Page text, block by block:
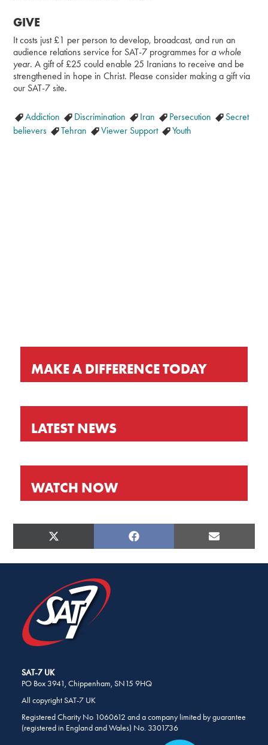
GIVE
It costs just £1 per person to develop, broadcast, and run an
audience relations service for SAT-7 programmes for a whole
year. A gift of £25 could enable 25 Iranians to receive and be
strengthened in hope in Christ. Please consider making a gift via
our SAT-7 site.
Addiction Discrimination Iran Persecution
Secret
believers
Tehran Viewer Support Youth
MAKE A DIFFERENCE TODAY
LATEST NEWS
WATCH NOW
THIS
ON
SHARE
ON
X
(TWITTER)
SHARE
ON
FACEBOOK
SHARE
ON
E-
MAIL
SAT-7 UK
PO Box 3941, Chippenham, SN15 9HQ
All copyright SAT-7 UK
Registered Charity No 1060612 and a company limited by guarantee
(registered in England and Wales) No. 3301736